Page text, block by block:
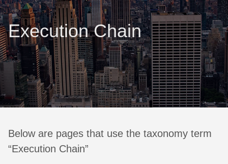
Execution Chain
Below are pages that use the taxonomy term
“Execution Chain”